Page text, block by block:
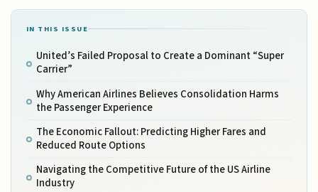
IN THIS ISSUE
United’s Failed Proposal to Create a Dominant “Super
Carrier”
Why American Airlines Believes Consolidation Harms
the Passenger Experience
The Economic Fallout: Predicting Higher Fares and
Reduced Route Options
Navigating the Competitive Future of the US Airline
Industry